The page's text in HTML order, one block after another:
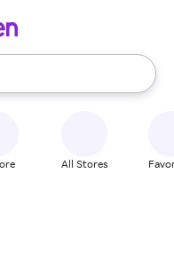
use the up and down
All Stores